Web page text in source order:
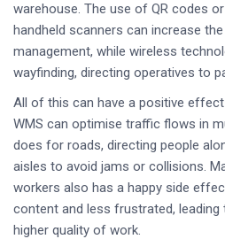
warehouse. The use of QR codes
handheld scanners can increase
management, while wireless
wayfinding, directing operatives to
All of this can have a positive
WMS can optimise traffic flows in
does for roads, directing people
aisles to avoid jams or collisions.
workers also has a happy side
content and less frustrated,
higher quality of work.